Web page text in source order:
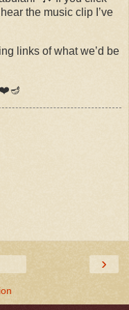
the music clip I’ve
links of what we’d be
›